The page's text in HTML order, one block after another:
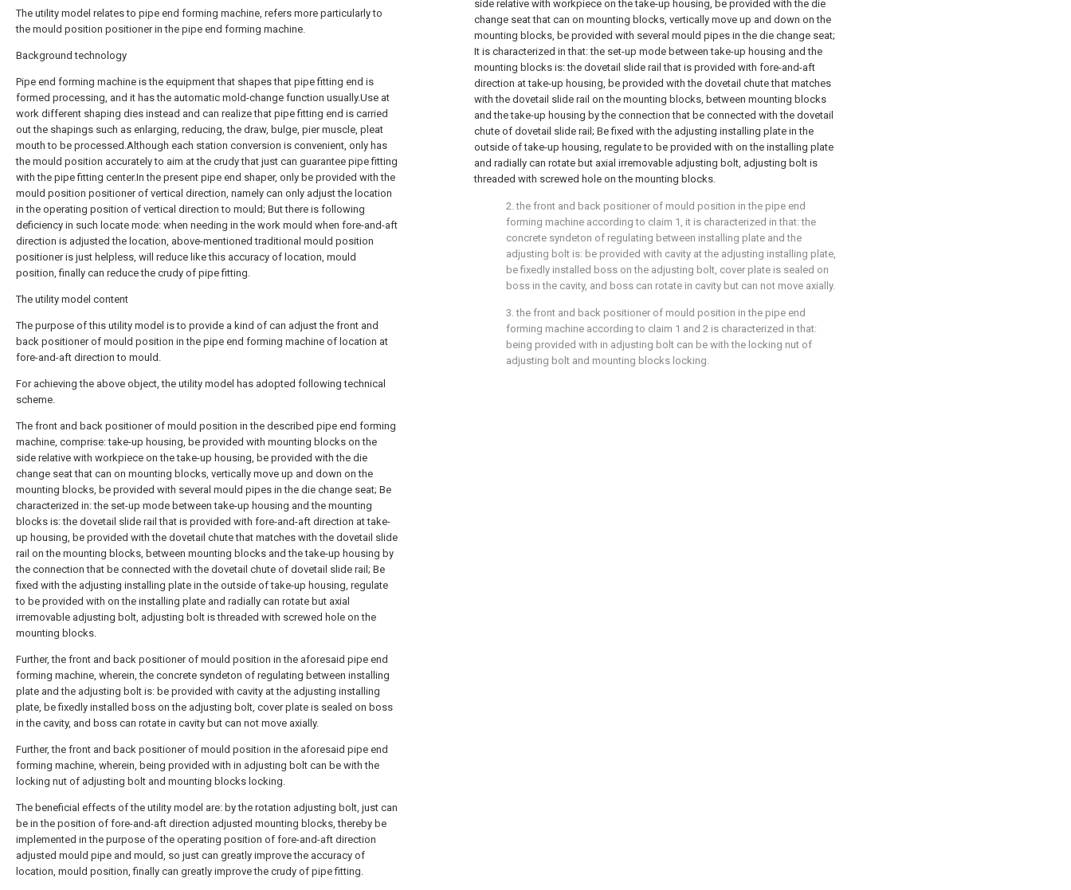
The utility model relates to pipe end forming machine, refers more particularly to
the mould position positioner in the pipe end forming machine.
Background technology
Pipe end forming machine is the equipment that shapes that pipe fitting end is
formed processing, and it has the automatic mold-change function usually.Use at
work different shaping dies instead and can realize that pipe fitting end is carried
out the shapings such as enlarging, reducing, the draw, bulge, pier muscle, pleat
mouth to be processed.Although each station conversion is convenient, only has
the mould position accurately to aim at the crudy that just can guarantee pipe fitting
with the pipe fitting center.In the present pipe end shaper, only be provided with the
mould position positioner of vertical direction, namely can only adjust the location
in the operating position of vertical direction to mould; But there is following
deficiency in such locate mode: when needing in the work mould when fore-and-aft
direction is adjusted the location, above-mentioned traditional mould position
positioner is just helpless, will reduce like this accuracy of location, mould
position, finally can reduce the crudy of pipe fitting.
The utility model content
The purpose of this utility model is to provide a kind of can adjust the front and
back positioner of mould position in the pipe end forming machine of location at
fore-and-aft direction to mould.
For achieving the above object, the utility model has adopted following technical
scheme.
The front and back positioner of mould position in the described pipe end forming
machine, comprise: take-up housing, be provided with mounting blocks on the
side relative with workpiece on the take-up housing, be provided with the die
change seat that can on mounting blocks, vertically move up and down on the
mounting blocks, be provided with several mould pipes in the die change seat; Be
characterized in: the set-up mode between take-up housing and the mounting
blocks is: the dovetail slide rail that is provided with fore-and-aft direction at take-
up housing, be provided with the dovetail chute that matches with the dovetail slide
rail on the mounting blocks, between mounting blocks and the take-up housing by
the connection that be connected with the dovetail chute of dovetail slide rail; Be
fixed with the adjusting installing plate in the outside of take-up housing, regulate
to be provided with on the installing plate and radially can rotate but axial
irremovable adjusting bolt, adjusting bolt is threaded with screwed hole on the
mounting blocks.
Further, the front and back positioner of mould position in the aforesaid pipe end
forming machine, wherein, the concrete syndeton of regulating between installing
plate and the adjusting bolt is: be provided with cavity at the adjusting installing
plate, be fixedly installed boss on the adjusting bolt, cover plate is sealed on boss
in the cavity, and boss can rotate in cavity but can not move axially.
Further, the front and back positioner of mould position in the aforesaid pipe end
forming machine, wherein, being provided with in adjusting bolt can be with the
locking nut of adjusting bolt and mounting blocks locking.
The beneficial effects of the utility model are: by the rotation adjusting bolt, just can
be in the position of fore-and-aft direction adjusted mounting blocks, thereby be
implemented in the purpose of the operating position of fore-and-aft direction
adjusted mould pipe and mould, so just can greatly improve the accuracy of
location, mould position, finally can greatly improve the crudy of pipe fitting.
side relative with workpiece on the take-up housing, be provided with the die
change seat that can on mounting blocks, vertically move up and down on the
mounting blocks, be provided with several mould pipes in the die change seat;
It is characterized in that: the set-up mode between take-up housing and the
mounting blocks is: the dovetail slide rail that is provided with fore-and-aft
direction at take-up housing, be provided with the dovetail chute that matches
with the dovetail slide rail on the mounting blocks, between mounting blocks
and the take-up housing by the connection that be connected with the dovetail
chute of dovetail slide rail; Be fixed with the adjusting installing plate in the
outside of take-up housing, regulate to be provided with on the installing plate
and radially can rotate but axial irremovable adjusting bolt, adjusting bolt is
threaded with screwed hole on the mounting blocks.
2. the front and back positioner of mould position in the pipe end
forming machine according to claim 1, it is characterized in that: the
concrete syndeton of regulating between installing plate and the
adjusting bolt is: be provided with cavity at the adjusting installing plate,
be fixedly installed boss on the adjusting bolt, cover plate is sealed on
boss in the cavity, and boss can rotate in cavity but can not move axially.
3. the front and back positioner of mould position in the pipe end
forming machine according to claim 1 and 2 is characterized in that:
being provided with in adjusting bolt can be with the locking nut of
adjusting bolt and mounting blocks locking.